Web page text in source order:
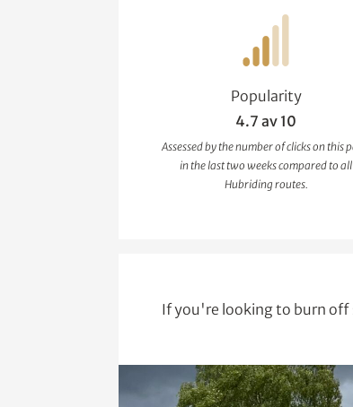
Popularity
4.7 av 10
Assessed by the number of clicks on this
in the last two weeks compared to all
Hubriding routes.
If you're looking to burn off